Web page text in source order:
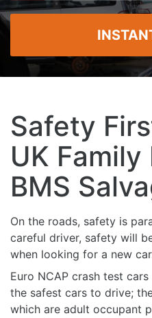
Safety
UK Family
BMS
On the roads, safety is
careful driver, safety will
when looking for a new
Euro NCAP crash test
the safest cars to drive;
which are adult occupant